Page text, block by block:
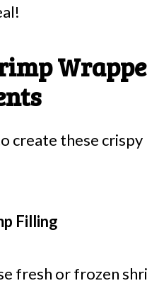
create these crispy
Filling
fresh or frozen